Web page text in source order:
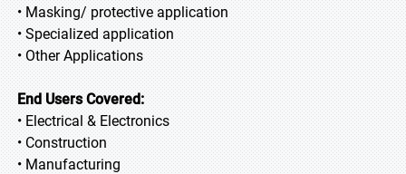
• Masking/ protective application
• Specialized application
• Other Applications
End Users Covered:
• Electrical & Electronics
• Construction
• Manufacturing